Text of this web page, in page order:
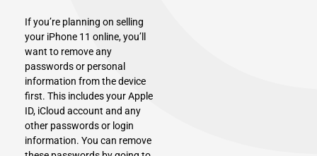
If you’re planning on selling
your iPhone 11 online, you’ll
want to remove any
passwords or personal
information from the device
first. This includes your Apple
ID, iCloud account and any
other passwords or login
information. You can remove